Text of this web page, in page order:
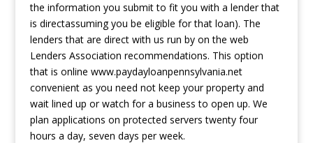
the information you submit to fit you with a lender that
is directassuming you be eligible for that loan). The
lenders that are direct with us run by on the web
Lenders Association recommendations. This option
that is online www.paydayloanpennsylvania.net
convenient as you need not keep your property and
wait lined up or watch for a business to open up. We
plan applications on protected servers twenty four
hours a day, seven days per week.